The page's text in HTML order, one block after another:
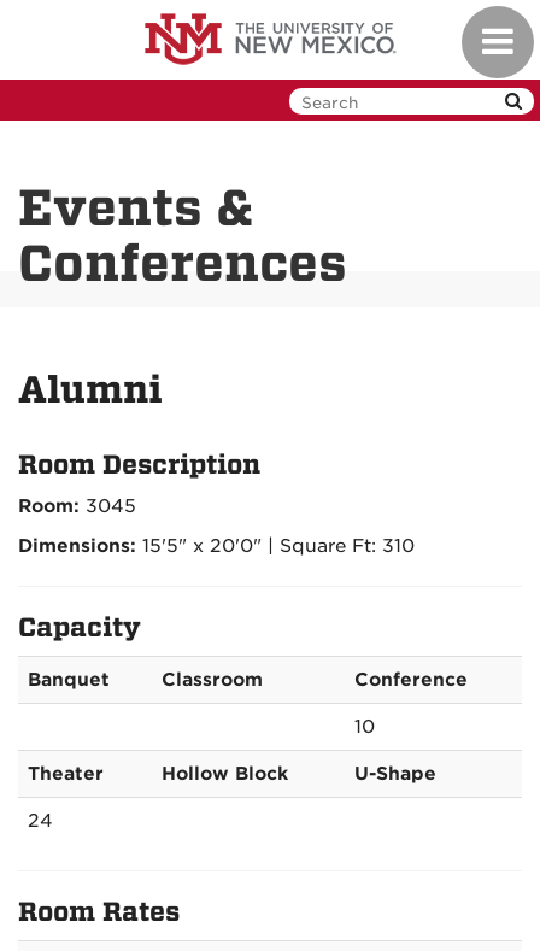
Events &
Conferences
Alumni
Room Description
Room: 3045
Dimensions: 15'5" x 20'0" | Square Ft: 310
Capacity
Banquet Classroom Conference
10
Theater Hollow Block U-Shape
24
Room Rates